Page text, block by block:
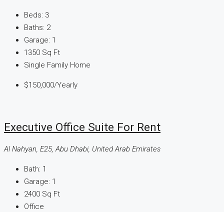
Beds: 3
Baths: 2
Garage: 1
1350 Sq Ft
Single Family Home
$150,000/Yearly
Executive Office Suite For Rent
Al Nahyan, E25, Abu Dhabi, United Arab Emirates
Bath: 1
Garage: 1
2400 Sq Ft
Office